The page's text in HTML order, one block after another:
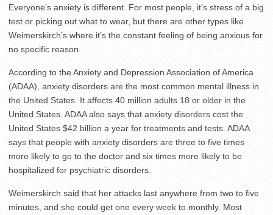
Everyone’s anxiety is different. For most people, it’s stress of a big
test or picking out what to wear, but there are other types like
Weimerskirch’s where it’s the constant feeling of being anxious for
no specific reason.
According to the Anxiety and Depression Association of America
(ADAA), anxiety disorders are the most common mental illness in
the United States. It affects 40 million adults 18 or older in the
United States. ADAA also says that anxiety disorders cost the
United States $42 billion a year for treatments and tests. ADAA
says that people with anxiety disorders are three to five times
more likely to go to the doctor and six times more likely to be
hospitalized for psychiatric disorders.
Weimerskirch said that her attacks last anywhere from two to five
minutes, and she could get one every week to monthly. Most